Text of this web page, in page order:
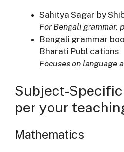
Sahitya Sagar by
For Bengali grammar,
Bengali grammar
Bharati Publications
Focuses on language
Subject-
per your
Mathematics